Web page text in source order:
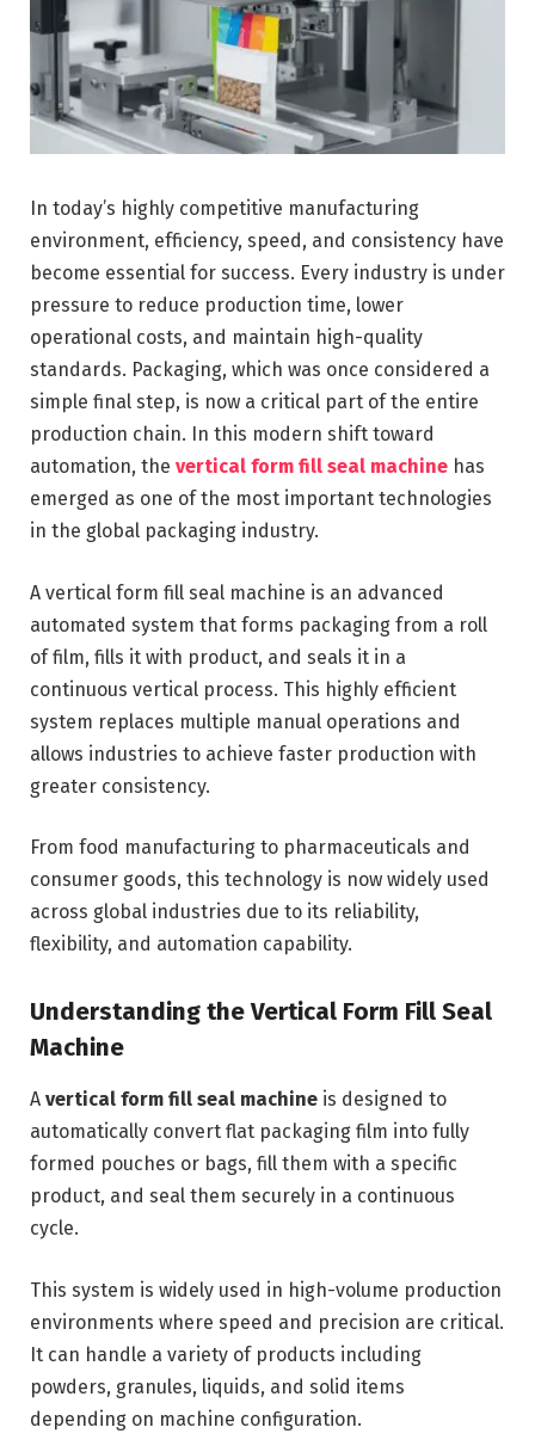
In today’s highly competitive manufacturing
environment, efficiency, speed, and consistency have
become essential for success. Every industry is under
pressure to reduce production time, lower
operational costs, and maintain high-quality
standards. Packaging, which was once considered a
simple final step, is now a critical part of the entire
production chain. In this modern shift toward
automation, the vertical form fill seal machine has
emerged as one of the most important technologies
in the global packaging industry.
A vertical form fill seal machine is an advanced
automated system that forms packaging from a roll
of film, fills it with product, and seals it in a
continuous vertical process. This highly efficient
system replaces multiple manual operations and
allows industries to achieve faster production with
greater consistency.
From food manufacturing to pharmaceuticals and
consumer goods, this technology is now widely used
across global industries due to its reliability,
flexibility, and automation capability.
Understanding the Vertical Form Fill Seal
Machine
A vertical form fill seal machine is designed to
automatically convert flat packaging film into fully
formed pouches or bags, fill them with a specific
product, and seal them securely in a continuous
cycle.
This system is widely used in high-volume production
environments where speed and precision are critical.
It can handle a variety of products including
powders, granules, liquids, and solid items
depending on machine configuration.